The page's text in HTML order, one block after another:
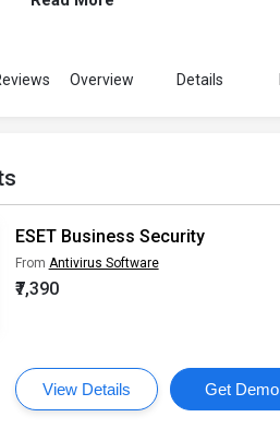
Overview Details
ESET Business Security
From Antivirus Software
₹7,390
View Details Get Demo